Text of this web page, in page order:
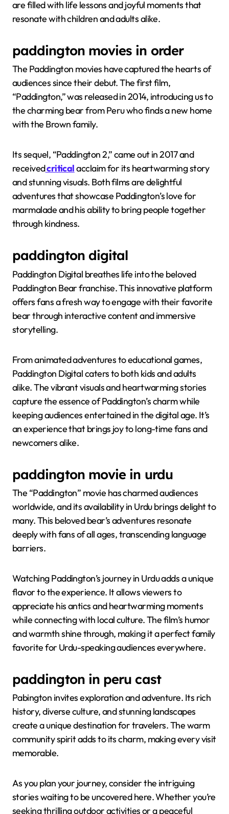
are filled with life lessons and joyful moments that
resonate with children and adults alike.
paddington movies in order
The Paddington movies have captured the hearts of
audiences since their debut. The first film,
“Paddington,” was released in 2014, introducing us to
the charming bear from Peru who finds a new home
with the Brown family.
Its sequel, “Paddington 2,” came out in 2017 and
receivedcriticalacclaim for its heartwarming story
and stunning visuals. Both films are delightful
adventures that showcase Paddington’s love for
marmalade and his ability to bring people together
through kindness.
paddington digital
Paddington Digital breathes life into the beloved
Paddington Bear franchise. This innovative platform
offers fans a fresh way to engage with their favorite
bear through interactive content and immersive
storytelling.
From animated adventures to educational games,
Paddington Digital caters to both kids and adults
alike. The vibrant visuals and heartwarming stories
capture the essence of Paddington’s charm while
keeping audiences entertained in the digital age. It’s
an experience that brings joy to long-time fans and
newcomers alike.
paddington movie in urdu
The “Paddington” movie has charmed audiences
worldwide, and its availability in Urdu brings delight to
many. This beloved bear’s adventures resonate
deeply with fans of all ages, transcending language
barriers.
Watching Paddington’s journey in Urdu adds a unique
flavor to the experience. It allows viewers to
appreciate his antics and heartwarming moments
while connecting with local culture. The film’s humor
and warmth shine through, making it a perfect family
favorite for Urdu-speaking audiences everywhere.
paddington in peru cast
Pabington invites exploration and adventure. Its rich
history, diverse culture, and stunning landscapes
create a unique destination for travelers. The warm
community spirit adds to its charm, making every visit
memorable.
As you plan your journey, consider the intriguing
stories waiting to be uncovered here. Whether you’re
seeking thrilling outdoor activities or a peaceful